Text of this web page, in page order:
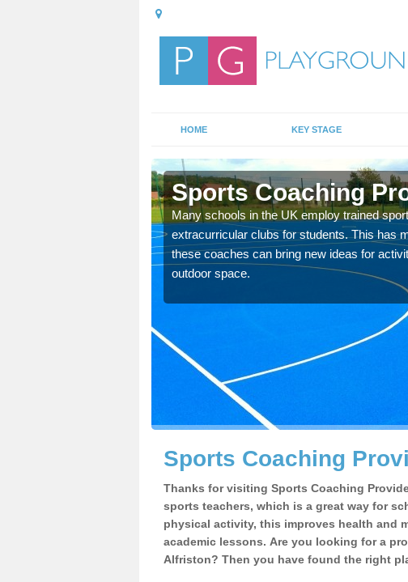
HOME KEY STAGE
Providers in Alfriston
trained sports coaching to teach PE lessons and
This has many benefits for the children and the school as
new ideas for activities and ways of using the school's existing
Sports Coaching
Thanks for visiting Sports Coaching
sports teachers, which is a great way for
physical activity, this improves health and
academic lessons. Are you looking for a
Alfriston? Then you have found the right